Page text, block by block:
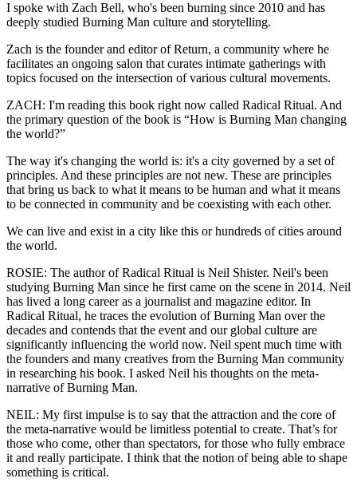
I spoke with Zach Bell, who's been burning since 2010 and has
deeply studied Burning Man culture and storytelling.
Zach is the founder and editor of Return, a community where he
facilitates an ongoing salon that curates intimate gatherings with
topics focused on the intersection of various cultural movements.
ZACH: I'm reading this book right now called Radical Ritual. And
the primary question of the book is “How is Burning Man changing
the world?”
The way it's changing the world is: it's a city governed by a set of
principles. And these principles are not new. These are principles
that bring us back to what it means to be human and what it means
to be connected in community and be coexisting with each other.
We can live and exist in a city like this or hundreds of cities around
the world.
ROSIE: The author of Radical Ritual is Neil Shister. Neil's been
studying Burning Man since he first came on the scene in 2014. Neil
has lived a long career as a journalist and magazine editor. In
Radical Ritual, he traces the evolution of Burning Man over the
decades and contends that the event and our global culture are
significantly influencing the world now. Neil spent much time with
the founders and many creatives from the Burning Man community
in researching his book. I asked Neil his thoughts on the meta-
narrative of Burning Man.
NEIL: My first impulse is to say that the attraction and the core of
the meta-narrative would be limitless potential to create. That’s for
those who come, other than spectators, for those who fully embrace
it and really participate. I think that the notion of being able to shape
something is critical.